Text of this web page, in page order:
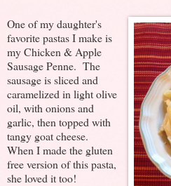
One of my daughter's
favorite pastas I make is
my Chicken & Apple
Sausage Penne. The
sausage is sliced and
caramelized in light olive
oil, with onions and
garlic, then topped with
tangy goat cheese.
When I made the gluten
free version of this pasta,
she loved it too!